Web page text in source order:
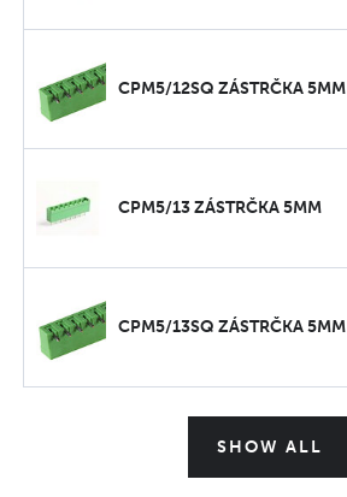
CPM5/12SQ ZÁSTRČKA 5MM
CPM5/13 ZÁSTRČKA 5MM
CPM5/13SQ ZÁSTRČKA 5MM
SHOW ALL